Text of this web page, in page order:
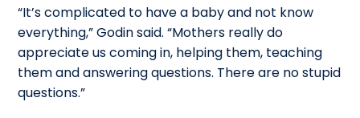
“It’s complicated to have a baby and not know
everything,” Godin said. “Mothers really do
appreciate us coming in, helping them, teaching
them and answering questions. There are no stupid
questions.”